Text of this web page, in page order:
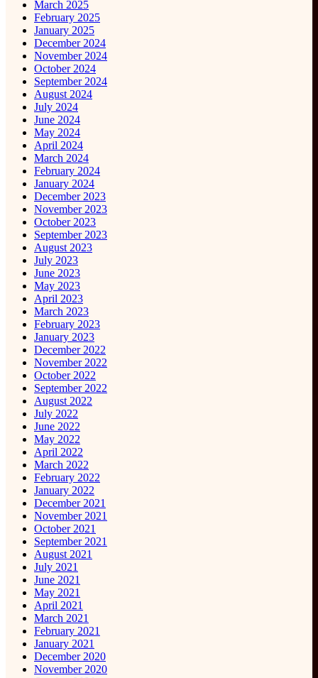
March 2025
February 2025
January 2025
December 2024
November 2024
October 2024
September 2024
August 2024
July 2024
June 2024
May 2024
April 2024
March 2024
February 2024
January 2024
December 2023
November 2023
October 2023
September 2023
August 2023
July 2023
June 2023
May 2023
April 2023
March 2023
February 2023
January 2023
December 2022
November 2022
October 2022
September 2022
August 2022
July 2022
June 2022
May 2022
April 2022
March 2022
February 2022
January 2022
December 2021
November 2021
October 2021
September 2021
August 2021
July 2021
June 2021
May 2021
April 2021
March 2021
February 2021
January 2021
December 2020
November 2020